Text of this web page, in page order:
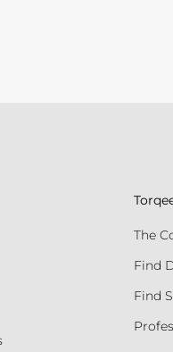
The
Find
Find